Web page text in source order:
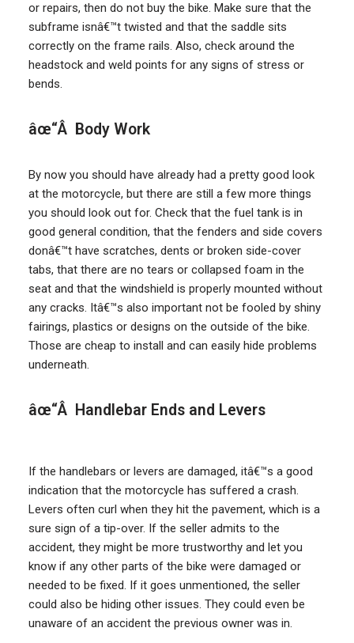
or repairs, then do not buy the bike. Make sure that the
subframe isnâ€™t twisted and that the saddle sits
correctly on the frame rails. Also, check around the
headstock and weld points for any signs of stress or
bends.
âœ“Â Body Work
By now you should have already had a pretty good look
at the motorcycle, but there are still a few more things
you should look out for. Check that the fuel tank is in
good general condition, that the fenders and side covers
donâ€™t have scratches, dents or broken side-cover
tabs, that there are no tears or collapsed foam in the
seat and that the windshield is properly mounted without
any cracks. Itâ€™s also important not be fooled by shiny
fairings, plastics or designs on the outside of the bike.
Those are cheap to install and can easily hide problems
underneath.
âœ“Â Handlebar Ends and Levers
If the handlebars or levers are damaged, itâ€™s a good
indication that the motorcycle has suffered a crash.
Levers often curl when they hit the pavement, which is a
sure sign of a tip-over. If the seller admits to the
accident, they might be more trustworthy and let you
know if any other parts of the bike were damaged or
needed to be fixed. If it goes unmentioned, the seller
could also be hiding other issues. They could even be
unaware of an accident the previous owner was in.